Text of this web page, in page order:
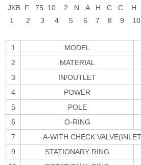
JKB F 75 10 2 N A H C C H
1 2 3 4 5 6 7 8 9 10
1
MODEL
2
MATERIAL
3
IN/OUTLET
4
POWER
5
POLE
6
O-RING
7
A-WITH CHECK
9
STATIONARY RING